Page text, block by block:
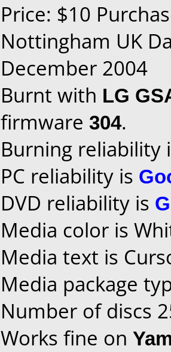
Price: $10
Nottingham UK
December 2004
Burnt with LG
firmware 304.
Burning reliability
PC reliability is
DVD reliability is
Media color is
Media text is
Media package
Number of discs
Works fine on